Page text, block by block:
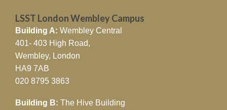
LSST London Wembley Campus
Building A: Wembley Central
401- 403 High Road,
Wembley, London
HA9 7AB
020 8795 3863
Building B: The Hive Building